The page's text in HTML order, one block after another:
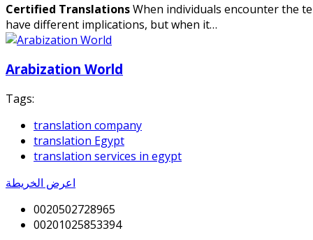
Certified TranslationsWhen individuals encounter the
have different implications, but when it…
Arabization World
Tags:
translation company
translation Egypt
translation services in egypt
اعرض الخريطة
0020502728965
00201025853394